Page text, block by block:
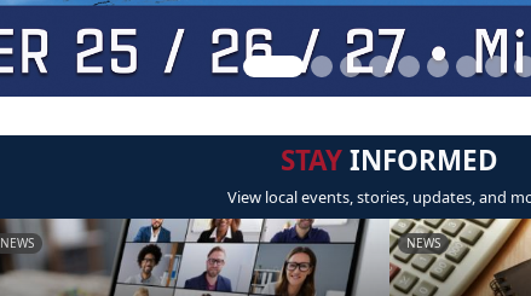
STAYINFORMED
View local events, stories, updates, and
NEWS NEWS